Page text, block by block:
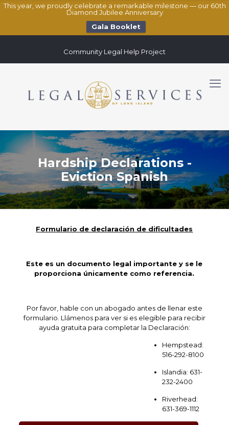
This year, we proudly celebrate a remarkable milestone — our 60th
Diamond Jubilee Anniversary
Gala Booklet
Community Legal Help Project
Hardship Declarations -
Eviction Spanish
Formulario de declaración de dificultades
Este es un documento legal importante y se le
proporciona únicamente como referencia.
Por favor, hable con un abogado antes de llenar este
formulario. Llámenos para ver si es elegible para recibir
ayuda gratuita para completar la Declaración:
Hempstead:
516-292-8100
Islandia: 631-
232-2400
Riverhead:
631-369-1112